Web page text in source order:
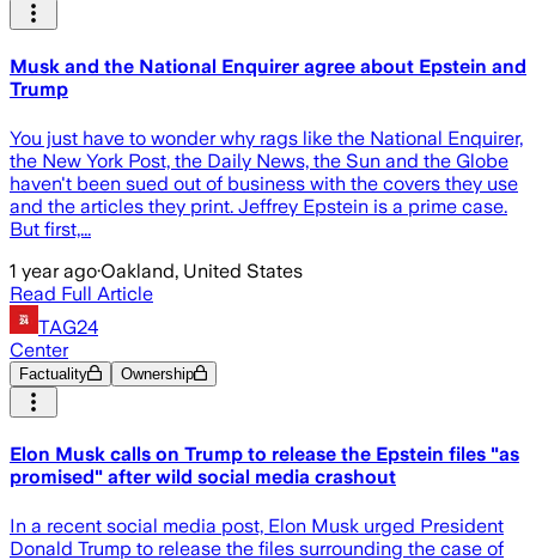
Musk and the National Enquirer agree about Epstein and
Trump
You just have to wonder why rags like the National Enquirer,
the New York Post, the Daily News, the Sun and the Globe
haven't been sued out of business with the covers they use
and the articles they print. Jeffrey Epstein is a prime case.
But first,...
1 year ago·Oakland, United States
Read Full Article
TAG24
Center
Factuality Ownership
Elon Musk calls on Trump to release the Epstein files "as
promised" after wild social media crashout
In a recent social media post, Elon Musk urged President
Donald Trump to release the files surrounding the case of